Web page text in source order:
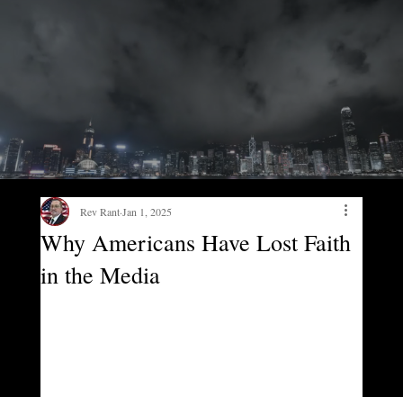
Why Americans Have Lost Faith
in the Media
Rev Rant Jan 1, 2025